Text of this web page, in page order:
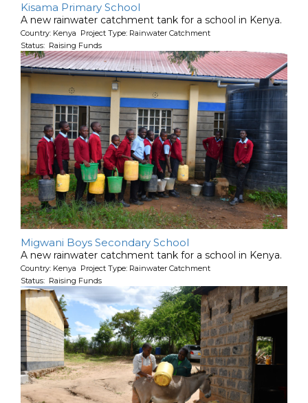
Kisama Primary School
A new rainwater catchment tank for a school in Kenya.
Country: Kenya Project Type: Rainwater Catchment
Status: Raising Funds
Migwani Boys Secondary School
A new rainwater catchment tank for a school in Kenya.
Country: Kenya Project Type: Rainwater Catchment
Status: Raising Funds